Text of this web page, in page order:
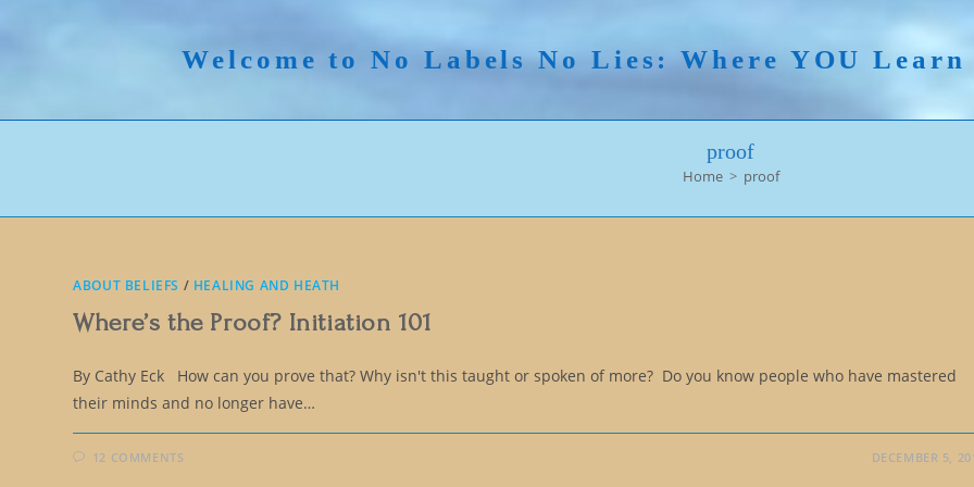
Welcome to No Labels No Lies: Where YOU
proof
Home > proof
ABOUT BELIEFS / HEALING AND HEATH
Where’s the Proof? Initiation 101
By Cathy Eck How can you prove that? Why isn't this taught or spoken of more? Do you know people who have mastered
their minds and no longer have…
12 COMMENTS DECEMBER 5,